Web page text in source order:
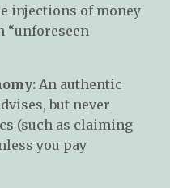
injections of money
“unforeseen
An authentic
but never
(such as claiming
you pay